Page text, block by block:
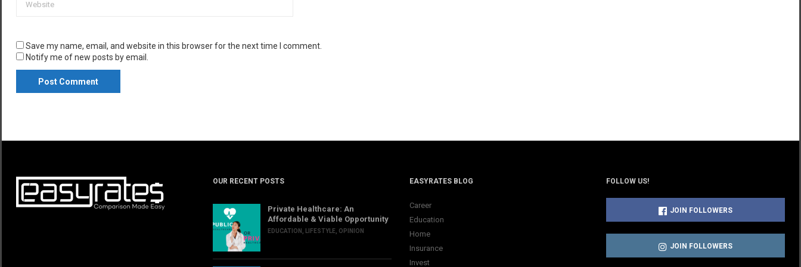
Save my name, email, and website in this browser for the next time I comment.
Notify me of new posts by email.
OUR RECENT POSTS
Private Healthcare: An
Affordable & Viable Opportunity
EDUCATION LIFESTYLE OPINION
EASYRATES BLOG
Career
Education
Home
Insurance
Invest
FOLLOW US!
JOIN FOLLOWERS
JOIN FOLLOWERS